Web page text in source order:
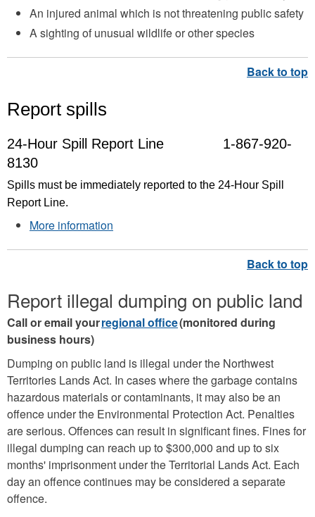
An injured animal which is not threatening public safety
A sighting of unusual wildlife or other species
Report spills
24-Hour Spill Report Line
1-867-920-
8130
Spills must be immediately reported to the 24-Hour Spill
Report Line.
More information
Report illegal dumping on public land
Call or email yourregional office(monitored during
business hours)
Dumping on public land is illegal under the Northwest
Territories Lands Act. In cases where the garbage contains
hazardous materials or contaminants, it may also be an
offence under the Environmental Protection Act. Penalties
are serious. Offences can result in significant fines. Fines for
illegal dumping can reach up to $300,000 and up to six
months' imprisonment under the Territorial Lands Act. Each
day an offence continues may be considered a separate
offence.